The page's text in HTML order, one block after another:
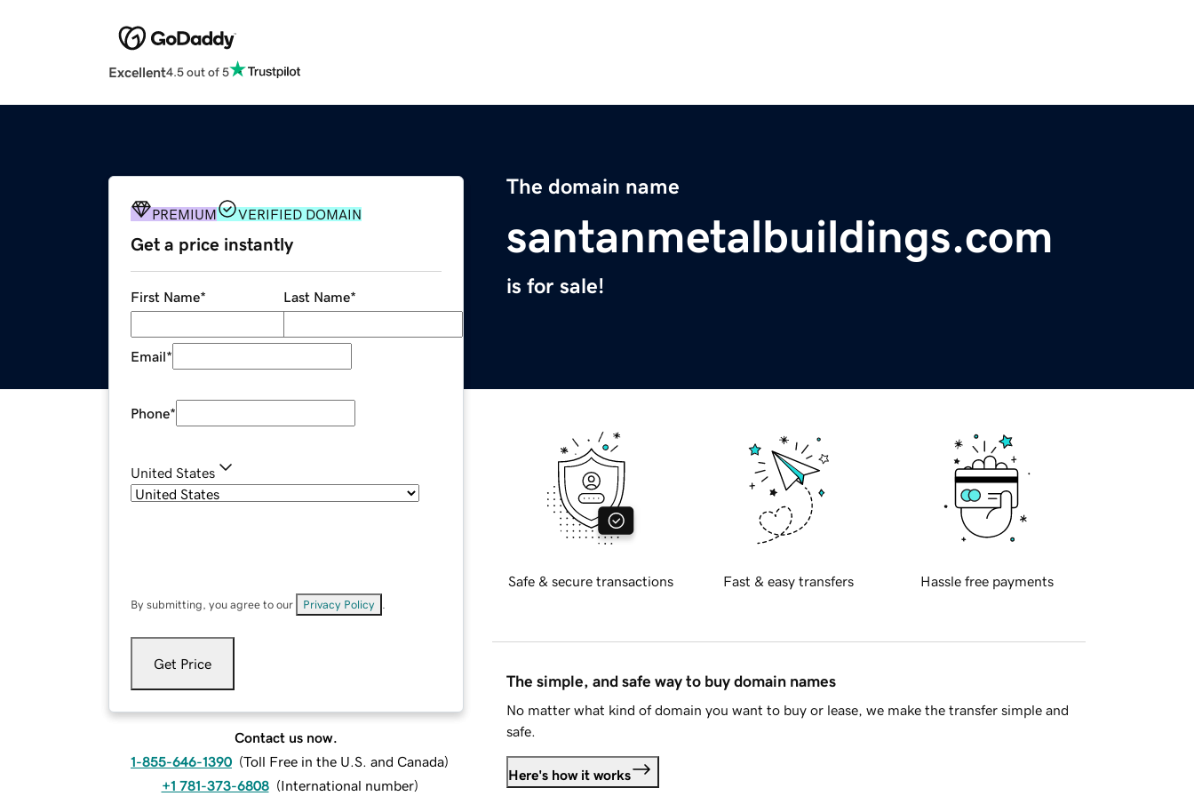
Excellent4.5 out of 5
The domain name
santanmetalbuildings.com
is for sale!
PREMIUM VERIFIED DOMAIN
Get a price instantly
First Name* Last Name*
Email*
Phone*
United States
By submitting, you agree to our Privacy Policy
Get Price
Contact us now.
1-855-646-1390 (Toll Free in the U.S. and Canada)
+1 781-373-6808 (International number)
Safe & secure transactions Fast & easy transfers Hassle free payments
The simple, and safe way to buy domain names
No matter what kind of domain you want to buy or lease, we make the transfer simple and
safe.
Here's how it works